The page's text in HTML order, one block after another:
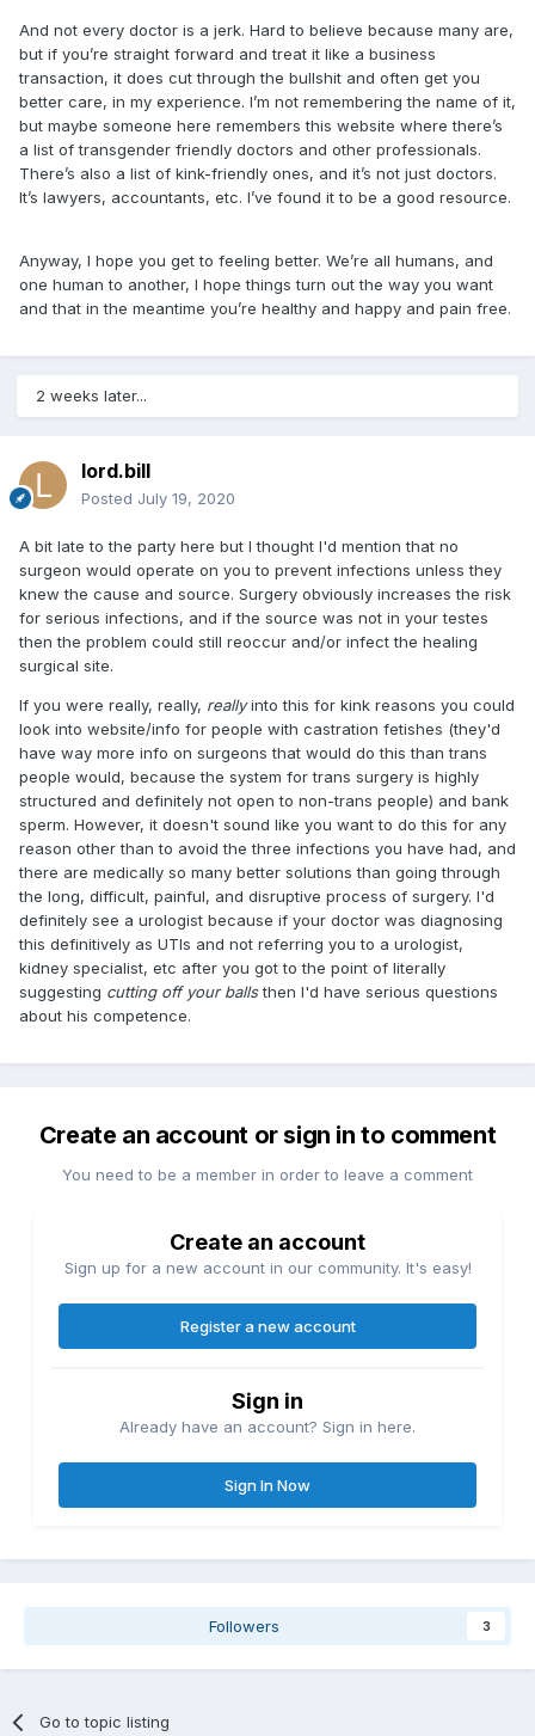
And not every doctor is a jerk. Hard to believe because many are,
but if you’re straight forward and treat it like a business
transaction, it does cut through the bullshit and often get you
better care, in my experience. I’m not remembering the name of it,
but maybe someone here remembers this website where there’s
a list of transgender friendly doctors and other professionals.
There’s also a list of kink-friendly ones, and it’s not just doctors.
It’s lawyers, accountants, etc. I’ve found it to be a good resource.
Anyway, I hope you get to feeling better. We’re all humans, and
one human to another, I hope things turn out the way you want
and that in the meantime you’re healthy and happy and pain free.
2 weeks later...
lord.bill
Posted July 19, 2020
A bit late to the party here but I thought I'd mention that no
surgeon would operate on you to prevent infections unless they
knew the cause and source. Surgery obviously increases the risk
for serious infections, and if the source was not in your testes
then the problem could still reoccur and/or infect the healing
surgical site.
If you were really, really, reallyinto this for kink reasons you could
look into website/info for people with castration fetishes (they'd
have way more info on surgeons that would do this than trans
people would, because the system for trans surgery is highly
structured and definitely not open to non-trans people) and bank
sperm. However, it doesn't sound like you want to do this for any
reason other than to avoid the three infections you have had, and
there are medically so many better solutions than going through
the long, difficult, painful, and disruptive process of surgery. I'd
definitely see a urologist because if your doctor was diagnosing
this definitively as UTIs and not referring you to a urologist,
kidney specialist, etc after you got to the point of literally
suggesting cutting off your ballsthen I'd have serious questions
about his competence.
Create an account or sign in to comment
You need to be a member in order to leave a comment
Create an account
Sign up for a new account in our community. It's easy!
Register a new account
Sign in
Already have an account? Sign in here.
Sign In Now
Followers 3
Go to topic listing